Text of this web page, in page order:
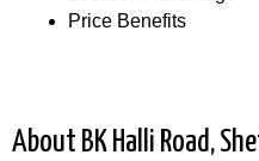
Price Benefits
About BK Halli Road,